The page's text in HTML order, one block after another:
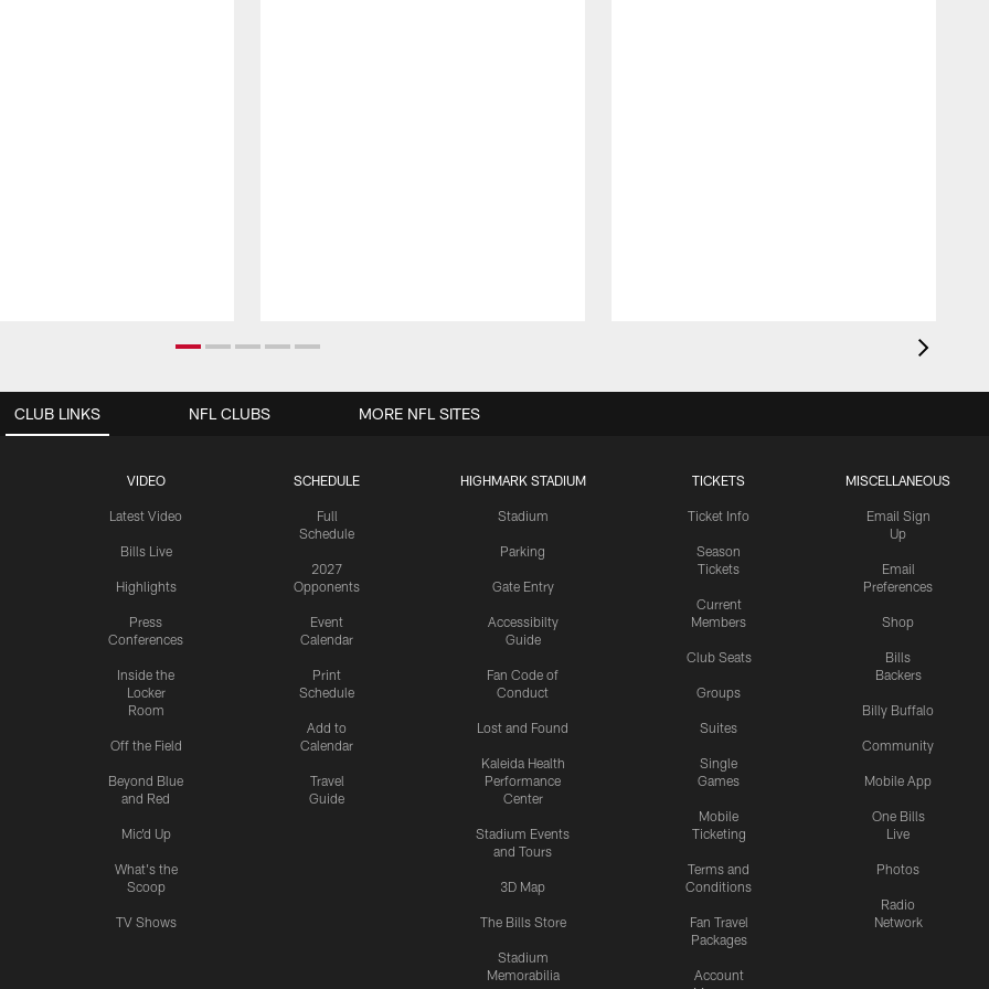
CLUB LINKS
VIDEO
Latest Video
Bills Live
Highlights
Press
Conferences
Inside the
Locker
Room
Off the Field
Beyond Blue
and Red
Mic'd Up
What's the
Scoop
TV Shows
SCHEDULE
Full
Schedule
2027
Opponents
Event
Calendar
Print
Schedule
Add to
Calendar
Travel
Guide
HIGHMARK STADIUM
Stadium
Parking
Gate Entry
Accessibilty
Guide
Fan Code of
Conduct
Lost and Found
Kaleida Health
Performance
Center
Stadium Events
and Tours
3D Map
The Bills Store
Stadium
Memorabilia
TICKETS
Ticket Info
Season
Tickets
Current
Members
Club Seats
Groups
Suites
Single
Games
Mobile
Ticketing
Terms and
Conditions
Fan Travel
Packages
Account
MISCELLANEOUS
Email Sign
Up
Email
Preferences
Shop
Bills
Backers
Billy Buffalo
Community
Mobile App
One Bills
Live
Photos
Radio
Network
NFL CLUBS MORE NFL SITES